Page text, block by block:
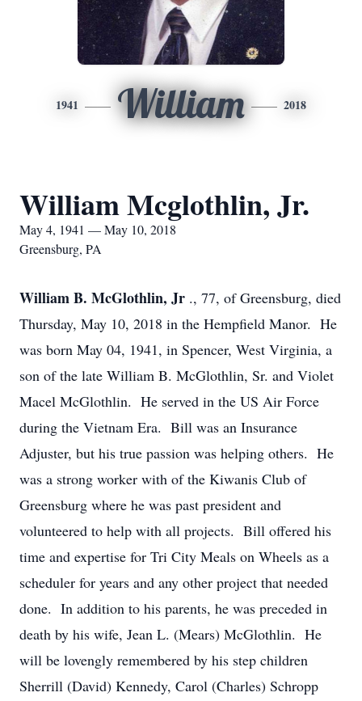
1941 William 2018
William Mcglothlin, Jr.
May 4, 1941 — May 10, 2018
Greensburg, PA
William B. McGlothlin, Jr ., 77, of Greensburg, died
Thursday, May 10, 2018 in the Hempfield Manor. He
was born May 04, 1941, in Spencer, West Virginia, a
son of the late William B. McGlothlin, Sr. and Violet
Macel McGlothlin. He served in the US Air Force
during the Vietnam Era. Bill was an Insurance
Adjuster, but his true passion was helping others. He
was a strong worker with of the Kiwanis Club of
Greensburg where he was past president and
volunteered to help with all projects. Bill offered his
time and expertise for Tri City Meals on Wheels as a
scheduler for years and any other project that needed
done. In addition to his parents, he was preceded in
death by his wife, Jean L. (Mears) McGlothlin. He
will be lovengly remembered by his step children
Sherrill (David) Kennedy, Carol (Charles) Schropp